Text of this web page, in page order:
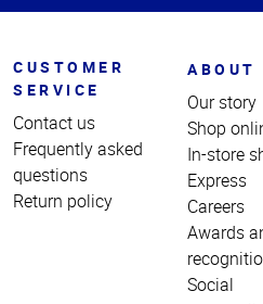
CUSTOMER
SERVICE
Contact us
Frequently asked
questions
Return policy
ABOUT
Our story
Shop
In-store
Express
Careers
Awards
Social